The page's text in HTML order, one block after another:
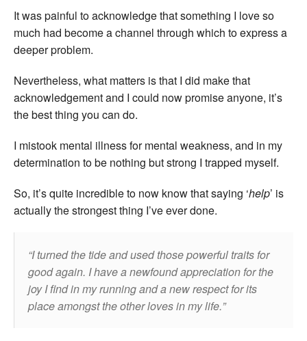
It was painful to acknowledge that something I love so
much had become a channel through which to express a
deeper problem.
Nevertheless, what matters is that I did make that
acknowledgement and I could now promise anyone, it’s
the best thing you can do.
I mistook mental illness for mental weakness, and in my
determination to be nothing but strong I trapped myself.
So, it’s quite incredible to now know that saying ‘help’ is
actually the strongest thing I’ve ever done.
I turned the tide and used those powerful traits for
good again. I have a newfound appreciation for the
joy I find in my running and a new respect for its
place amongst the other loves in my life.